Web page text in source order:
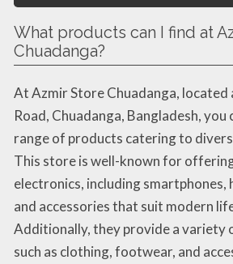
What products can I find at
Chuadanga?
At Azmir Store Chuadanga, located
Road, Chuadanga, Bangladesh, you
range of products catering to
This store is well-known for
electronics, including smartphones,
and accessories that suit modern
Additionally, they provide a variety
such as clothing, footwear, and